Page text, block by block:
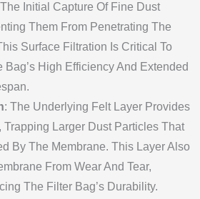
Initial Capture Of Fine Dust
Them From Penetrating The
Surface Filtration Is Critical To
Bag’s High Efficiency And Extended
: The Underlying Felt Layer Provides
Trapping Larger Dust Particles That
By The Membrane. This Layer Also
From Wear And Tear,
The Filter Bag’s Durability.